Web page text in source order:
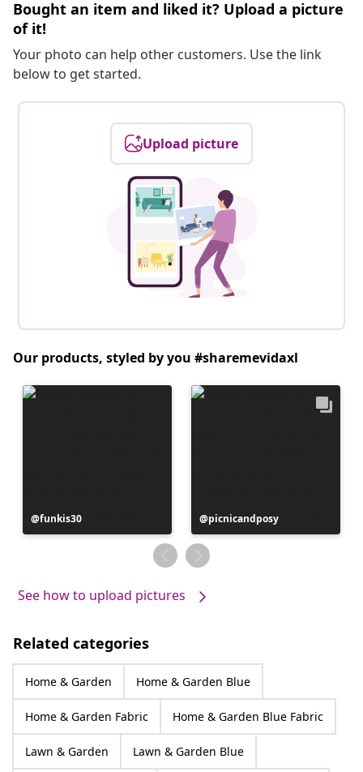
Bought an item and liked it? Upload a picture
of it!
Your photo can help other customers. Use the link
below to get started.
Upload picture
Our products, styled by you #sharemevidaxl
Post
published
funkis30
Post
published
by
picnicandposy
See how to upload pictures
Related categories
Home & Garden Home & Garden Blue
Home & Garden Fabric Home & Garden Blue Fabric
Lawn & Garden Lawn & Garden Blue